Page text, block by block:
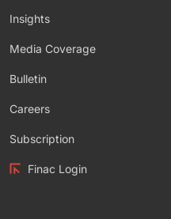
Insights
Media Coverage
Bulletin
Careers
Subscription
Finac Login